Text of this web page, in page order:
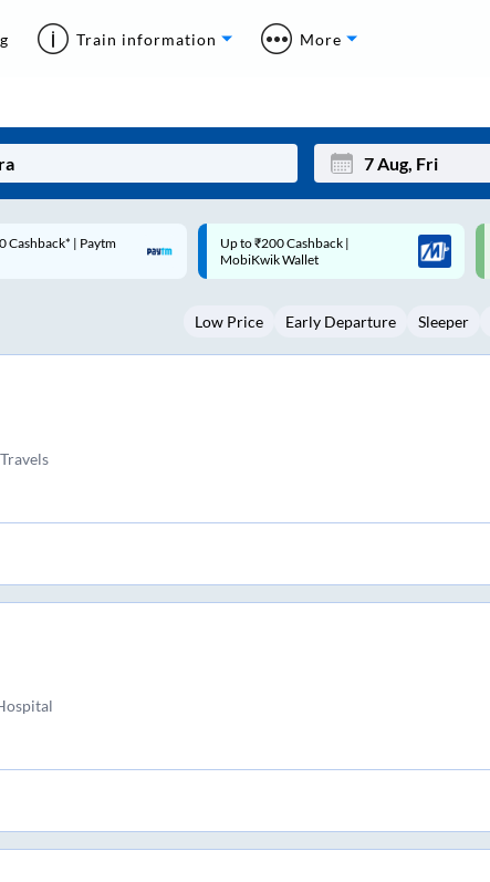
Train information More
Tue Wed
3 5
Cashback |
Code: SMART | 10% off upto
Rs.50
Low Price Early Departure Sleeper